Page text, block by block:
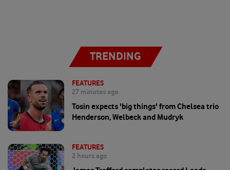
TRENDING
FEATURES
27 minutes ago
Tosin expects 'big things' from Chelsea trio
Henderson, Welbeck and Mudryk
FEATURES
2 hours ago